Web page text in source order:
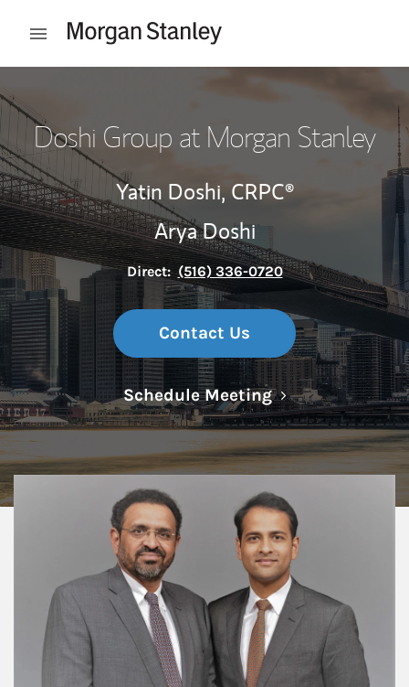
Open mobile menu
Doshi Group at Morgan Stanley
Yatin Doshi, CRPC®
Arya Doshi
Direct: (516) 336-0720
Contact Us
Schedule MeetingLink Opens in